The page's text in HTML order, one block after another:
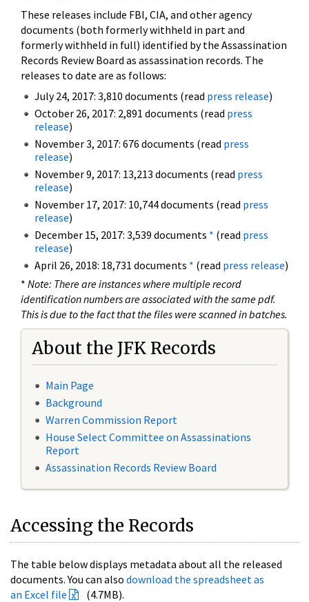
These releases include FBI, CIA, and other agency
documents (both formerly withheld in part and
formerly withheld in full) identified by the Assassination
Records Review Board as assassination records. The
releases to date are as follows:
July 24, 2017: 3,810 documents (read press release)
October 26, 2017: 2,891 documents (read press
release)
November 3, 2017: 676 documents (read press
release)
November 9, 2017: 13,213 documents (read press
release)
November 17, 2017: 10,744 documents (read press
release)
December 15, 2017: 3,539 documents * (read press
release)
April 26, 2018: 18,731 documents * (read press release)
* Note: There are instances where multiple record
identification numbers are associated with the same pdf.
This is due to the fact that the files were scanned in batches.
About the JFK Records
Main Page
Background
Warren Commission Report
House Select Committee on Assassinations
Report
Assassination Records Review Board
Accessing the Records
The table below displays metadata about all the released
documents. You can also download the spreadsheet as
an Excel file
(4.7MB).